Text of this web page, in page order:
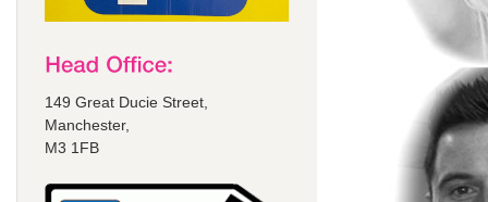
149 Great Ducie Street,
Manchester,
M3 1FB